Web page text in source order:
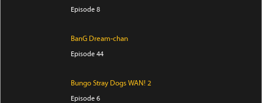
Episode 8
BanG Dream-chan
Episode 44
Bungo Stray Dogs WAN! 2
Episode 6